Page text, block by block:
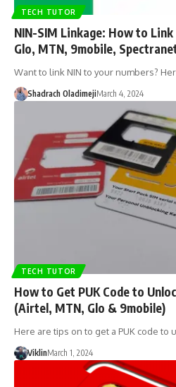
TECH TUTOR
NIN-SIM Linkage: How to
Glo, MTN, 9mobile,
Want to link NIN to your numbers?
Shadrach OladimejiMarch 4, 2024
TECH TUTOR
How to Get PUK Code to
(Airtel, MTN, Glo & 9mobile)
Here are tips on to get a PUK code to
ViklinMarch 1, 2024